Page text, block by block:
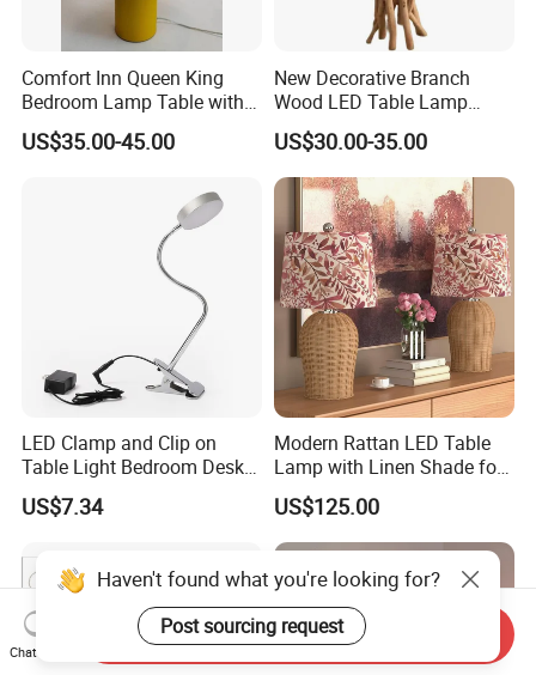
Comfort Inn Queen King
Bedroom Lamp Table with
Double AC Outlets Hotel
Bedside Lamp Home Decor
US$35.00-45.00
New Decorative Branch
Wood LED Table Lamp
Desk Light for Bedside
Bedroom Living Room
US$30.00-35.00
LED Clamp and Clip on
Table Light Bedroom Desk
Lighting Lamp
US$7.34
Modern Rattan LED Table
Lamp with Linen Shade for
Living Room & Bedroon
US$125.00
Haven't found what you're looking for?
Post sourcing request
Chat Now
Send Inquiry